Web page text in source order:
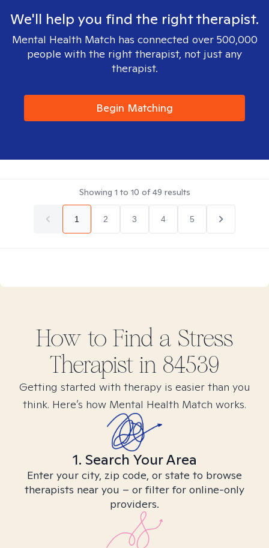
We'll help you find the right therapist.
Mental Health Match has connected over 500,000
people with the right therapist, not just any
therapist.
Begin Matching
Showing 1 to 10 of49 results
1 2 3 4 5
How to Find a Stress
Therapist in 84539
Getting started with therapy is easier than you
think. Here’s how Mental Health Match works.
1. Search Your Area
Enter your city, zip code, or state to browse
therapists near you – or filter for online-only
providers.